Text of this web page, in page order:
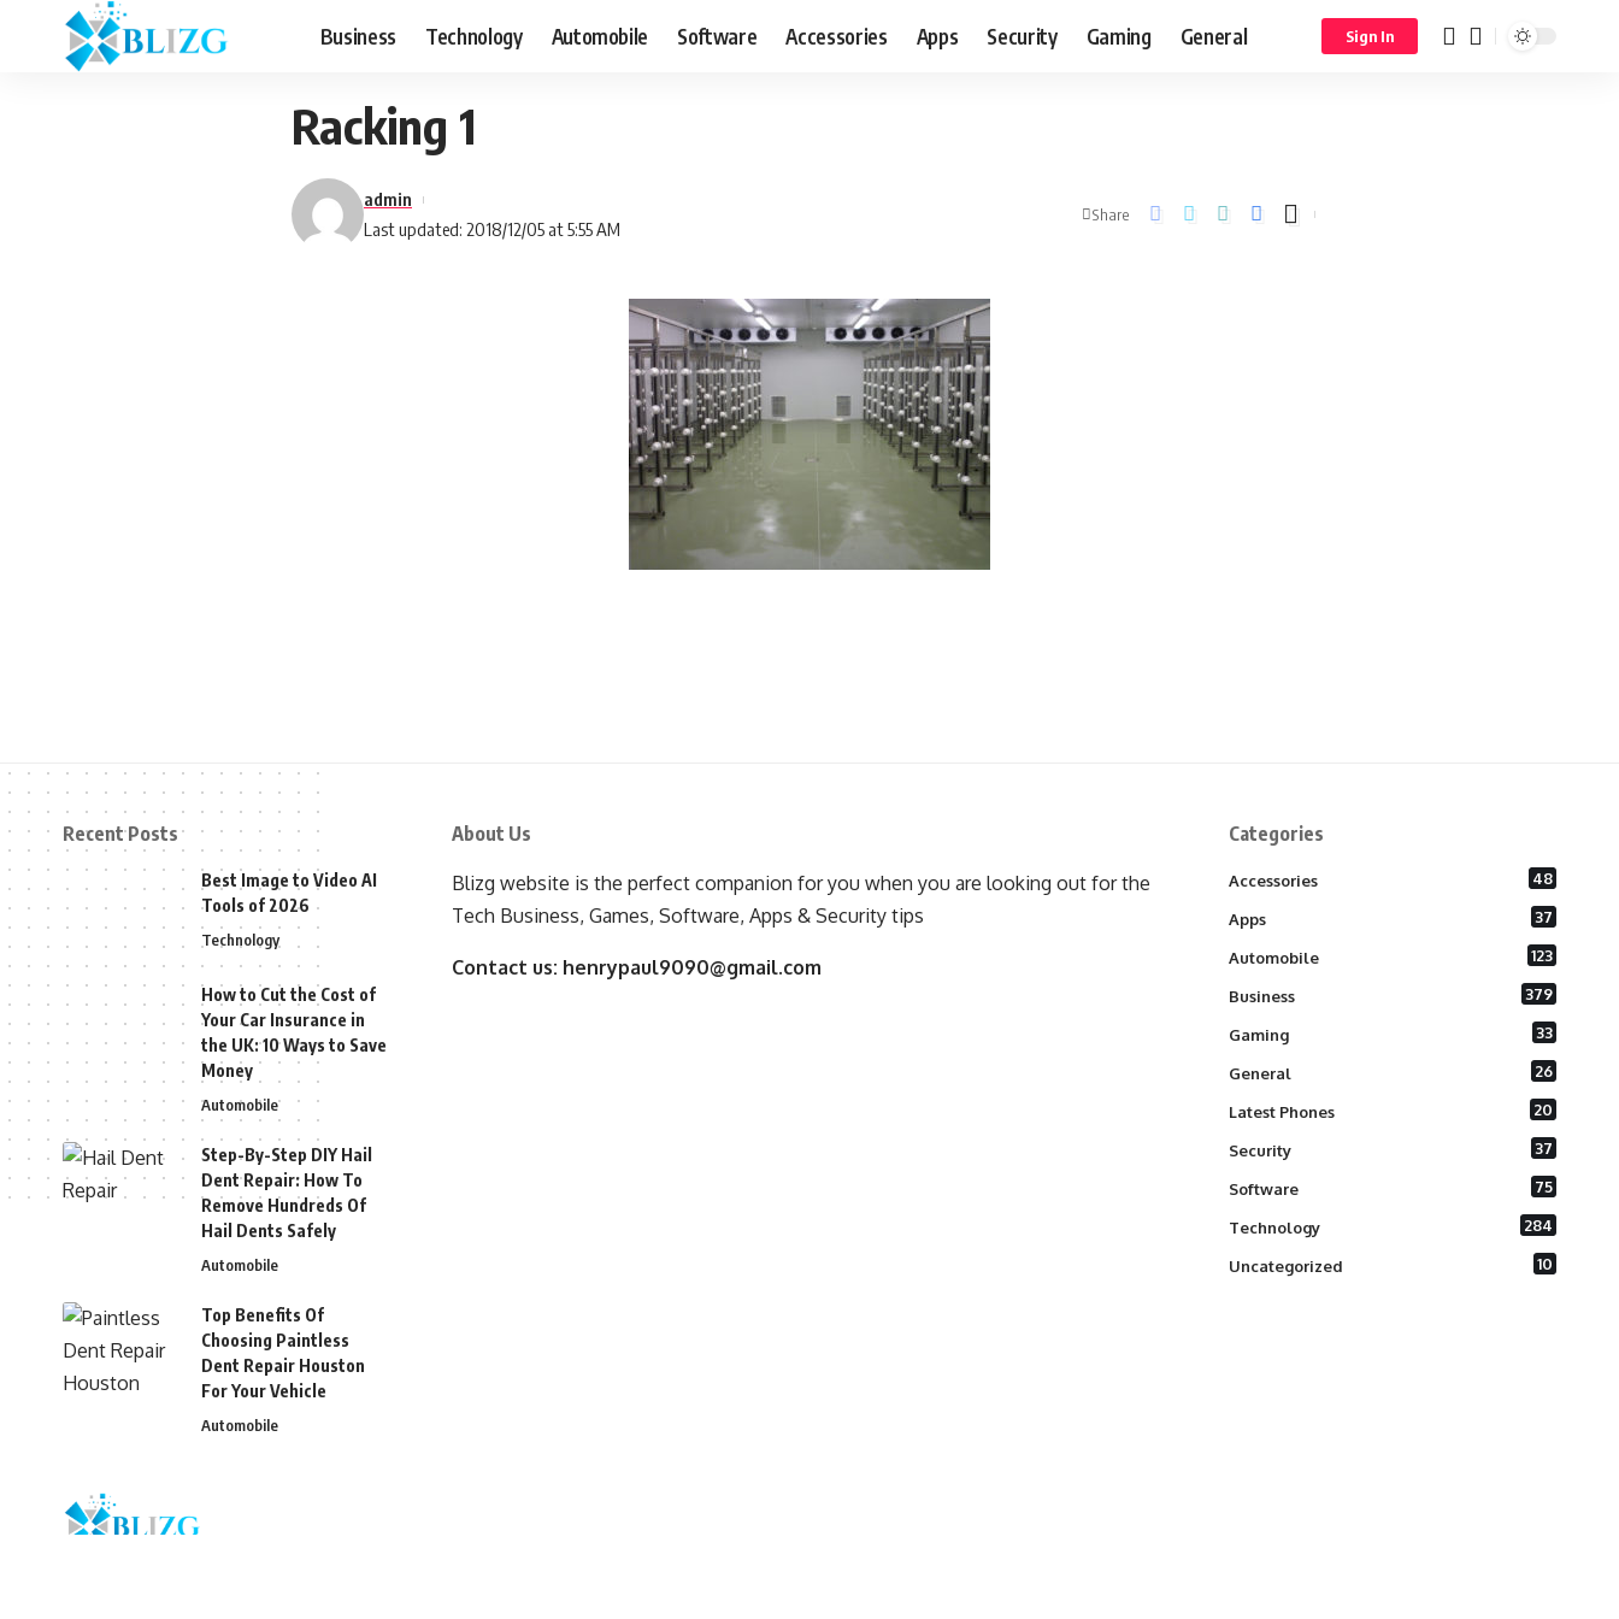
Business Technology Automobile Software Accessories Apps Security Gaming General Sign In
Racking 1
Last updated: 2018/12/05 at 5:55 AM
admin
Share
Recent Posts
Best Image to Video AI
Tools of 2026
Technology
How to Cut the Cost of
Your Car Insurance in
the UK: 10 Ways to Save
Money
Automobile
Step-By-Step DIY Hail
Dent Repair: How To
Remove Hundreds Of
Hail Dents Safely
Automobile
Top Benefits Of
Choosing Paintless
Dent Repair Houston
For Your Vehicle
Automobile
About Us
Blizg website is the perfect companion for you when you are looking out for the
Tech Business, Games, Software, Apps & Security tips
Contact us: henrypaul9090@gmail.com
Categories
Accessories 48
Apps 37
Automobile 123
Business 379
Gaming 33
General 26
Latest Phones 20
Security 37
Software 75
Technology 284
Uncategorized 10